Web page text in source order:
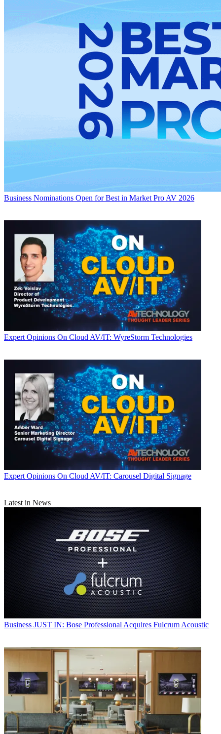
Business Nominations Open for Best in Market Pro AV 2026
Expert Opinions On Cloud AV/IT: WyreStorm Technologies
Expert Opinions On Cloud AV/IT: Carousel Digital Signage
Latest in News
Business JUST IN: Bose Professional Acquires Fulcrum Acoustic